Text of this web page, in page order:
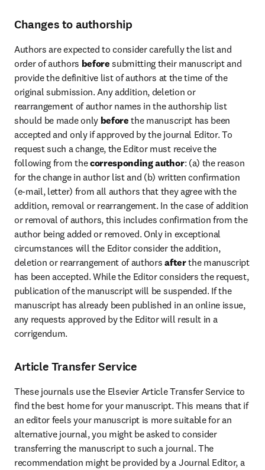
Changes to authorship
Authors are expected to consider carefully the list and
order of authors before submitting their manuscript and
provide the definitive list of authors at the time of the
original submission. Any addition, deletion or
rearrangement of author names in the authorship list
should be made only before the manuscript has been
accepted and only if approved by the journal Editor. To
request such a change, the Editor must receive the
following from the corresponding author: (a) the reason
for the change in author list and (b) written confirmation
(e-mail, letter) from all authors that they agree with the
addition, removal or rearrangement. In the case of addition
or removal of authors, this includes confirmation from the
author being added or removed. Only in exceptional
circumstances will the Editor consider the addition,
deletion or rearrangement of authors after the manuscript
has been accepted. While the Editor considers the request,
publication of the manuscript will be suspended. If the
manuscript has already been published in an online issue,
any requests approved by the Editor will result in a
corrigendum.
Article Transfer Service
These journals use the Elsevier Article Transfer Service to
find the best home for your manuscript. This means that if
an editor feels your manuscript is more suitable for an
alternative journal, you might be asked to consider
transferring the manuscript to such a journal. The
recommendation might be provided by a Journal Editor, a